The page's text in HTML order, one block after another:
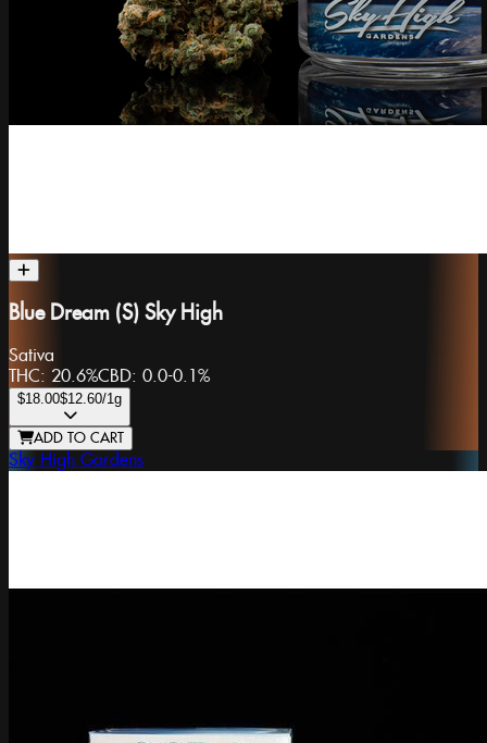
Blue Dream (S) Sky High
Sativa
THC: 20.6%CBD: 0.0-0.1%
$18.00$12.60/1g
ADD TO CART
Sky High Gardens